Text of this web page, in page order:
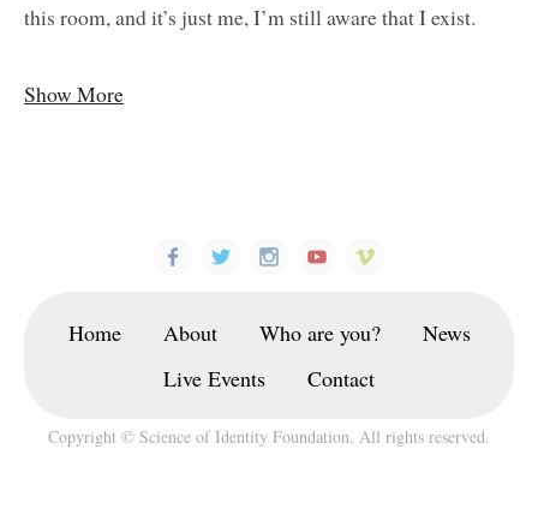
this room, and it’s just me, I’m still aware that I exist.
Show More
Home About Who are you?
News
Live Events
Contact
Copyright © Science of Identity Foundation. All rights reserved.